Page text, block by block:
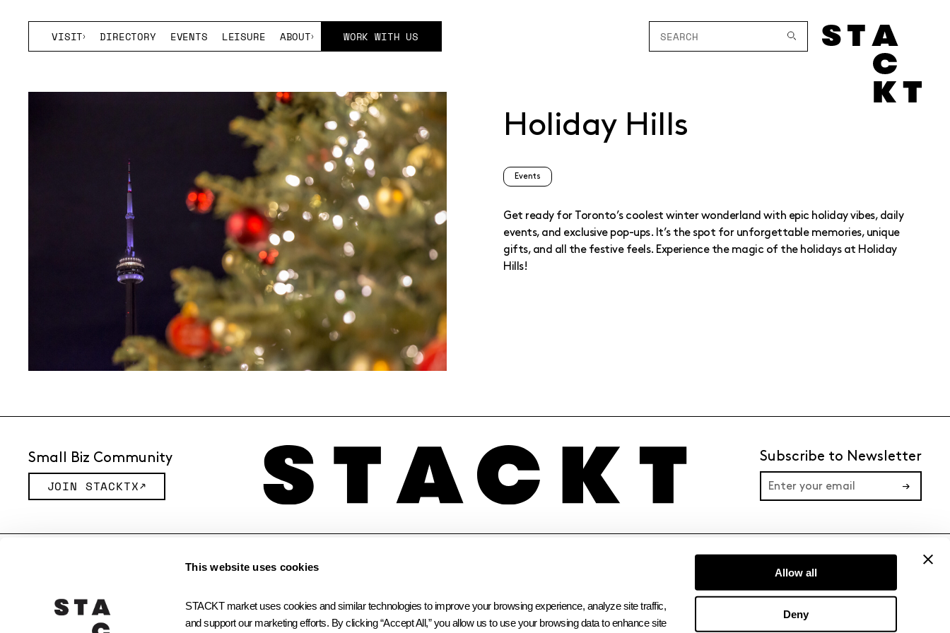
This website uses cookies
STACKT market uses cookies and similar technologies to improve your browsing experience, analyze site traffic,
and support our marketing efforts. By clicking “Accept All,” you allow us to use your browsing data to enhance site
Allow all
Deny
VISIT DIRECTORY EVENTS LEISURE ABOUT WORK WITH US
Holiday Hills
Events
Get ready for Toronto’s coolest winter wonderland with epic holiday vibes, daily
events, and exclusive pop-ups. It’s the spot for unforgettable memories, unique
gifts, and all the festive feels. Experience the magic of the holidays at Holiday
Hills!
Small Biz Community
JOIN STACKTX
Subscribe to Newsletter
→